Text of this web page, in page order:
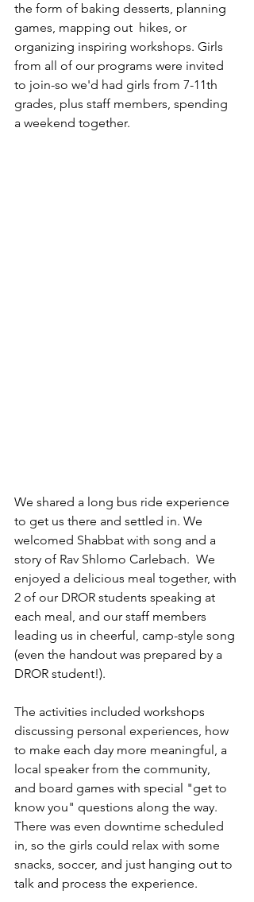
the form of baking desserts, planning
games, mapping out  hikes, or
organizing inspiring workshops. Girls
from all of our programs were invited
to join-so we'd had girls from 7-11th
grades, plus staff members, spending
a weekend together.
We shared a long bus ride experience
to get us there and settled in. We
welcomed Shabbat with song and a
story of Rav Shlomo Carlebach.  We
enjoyed a delicious meal together, with
2 of our DROR students speaking at
each meal, and our staff members
leading us in cheerful, camp-style song
(even the handout was prepared by a
DROR student!).
The activities included workshops
discussing personal experiences, how
to make each day more meaningful, a
local speaker from the community,
and board games with special "get to
know you" questions along the way.
There was even downtime scheduled
in, so the girls could relax with some
snacks, soccer, and just hanging out to
talk and process the experience.